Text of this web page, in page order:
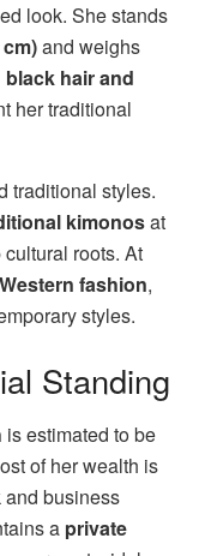
look. She stands
and weighs
black hair and
her traditional
traditional styles.
kimonosat
roots. At
fashion,
styles.
Standing
is estimated to be
of her wealth is
and business
a private